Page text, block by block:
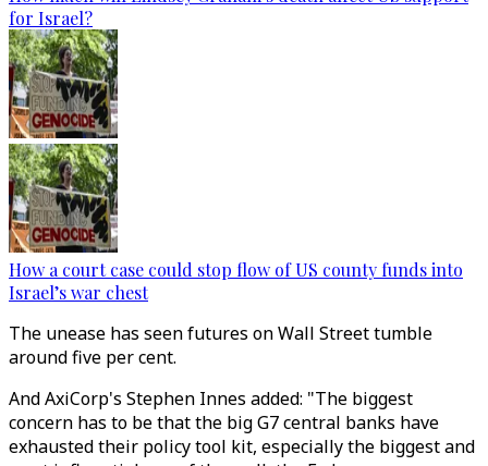
for Israel?
How a court case could stop flow of US county funds into
Israel’s war chest
The unease has seen futures on Wall Street tumble
around five per cent.
And AxiCorp's Stephen Innes added: "The biggest
concern has to be that the big G7 central banks have
exhausted their policy tool kit, especially the biggest and